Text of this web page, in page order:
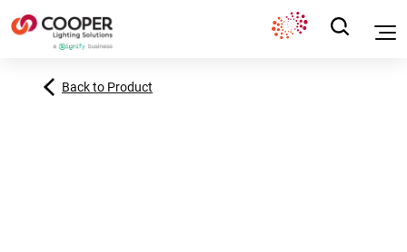
Back to Product